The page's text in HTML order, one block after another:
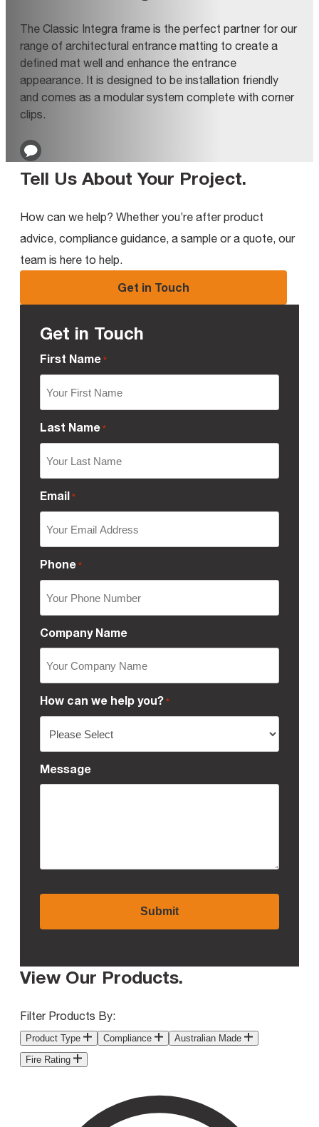
The Classic Integra frame is the perfect partner for our
range of architectural entrance matting to create a
defined mat well and enhance the entrance
appearance. It is designed to be installation friendly
and comes as a modular system complete with corner
clips.
Tell Us About Your Project.
How can we help? Whether you’re after product
advice, compliance guidance, a sample or a quote, our
team is here to help.
Get in Touch
Get in Touch
First Name *
Last Name *
Email *
Phone *
Company Name
How can we help you? *
Message
View Our Products.
Filter Products By:
Product Type Compliance
Australian Made
Fire Rating